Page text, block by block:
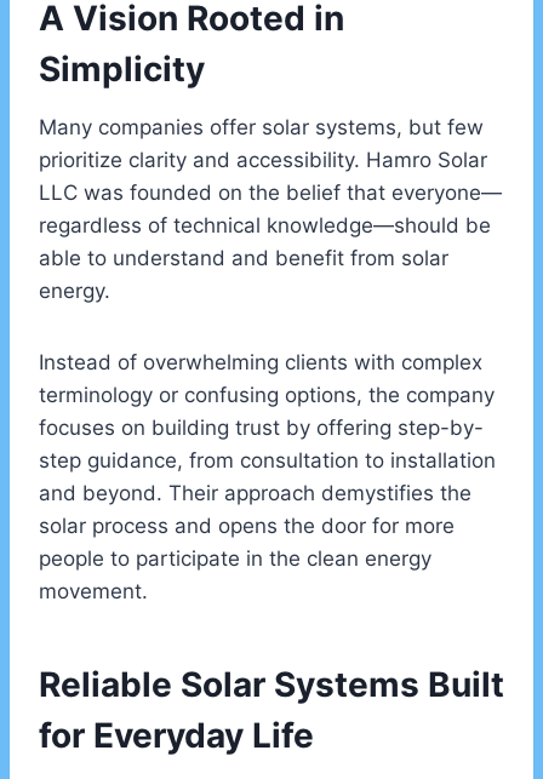
A Vision Rooted in
Simplicity
Many companies offer solar systems, but few
prioritize clarity and accessibility. Hamro Solar
LLC was founded on the belief that everyone—
regardless of technical knowledge—should be
able to understand and benefit from solar
energy.
Instead of overwhelming clients with complex
terminology or confusing options, the company
focuses on building trust by offering step-by-
step guidance, from consultation to installation
and beyond. Their approach demystifies the
solar process and opens the door for more
people to participate in the clean energy
movement.
Reliable Solar Systems Built
for Everyday Life